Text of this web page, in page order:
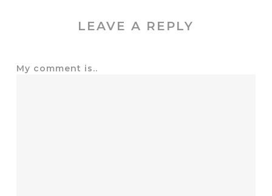
LEAVE A REPLY
My comment is..